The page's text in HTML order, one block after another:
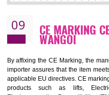
08 GMP
GMP refers for the goods
mainly developed for the
manufactures. It is a set of